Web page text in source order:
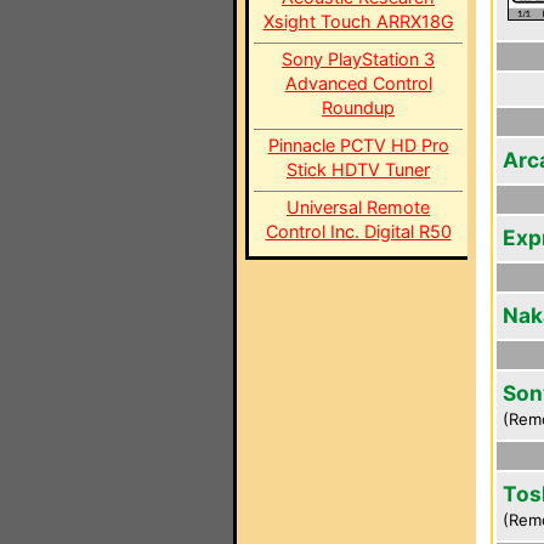
Xsight Touch ARRX18G
Sony PlayStation 3
Advanced Control
Roundup
Pinnacle PCTV HD Pro
Stick HDTV Tuner
Universal Remote
Control Inc. Digital R50